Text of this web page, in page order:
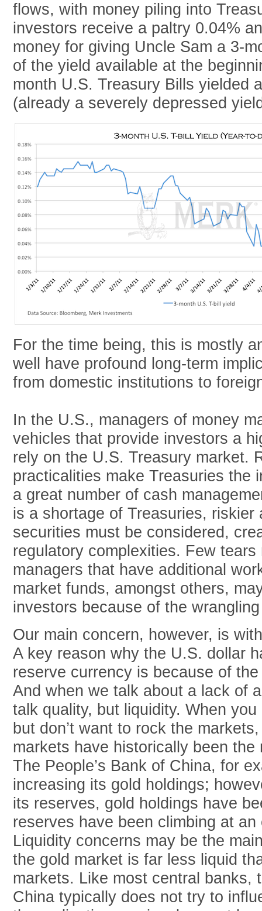
flows, with money piling into
investors receive a paltry 0.04%
money for giving Uncle Sam a 3-
of the yield available at the
month U.S. Treasury Bills yielded
(already a severely depressed
For the time being, this is mostly
well have profound long-term
from domestic institutions to
In the U.S., managers of money
vehicles that provide investors a
rely on the U.S. Treasury market.
practicalities make Treasuries the
a great number of cash
is a shortage of Treasuries, riskier
securities must be considered,
regulatory complexities. Few
managers that have additional
market funds, amongst others,
investors because of the
Our main concern, however, is
A key reason why the U.S. dollar
reserve currency is because of
And when we talk about a lack of
talk quality, but liquidity. When
but don’t want to rock the
markets have historically been
The People’s Bank of China, for
increasing its gold holdings;
its reserves, gold holdings have
reserves have been climbing at
Liquidity concerns may be the
the gold market is far less liquid
markets. Like most central banks,
China typically does not try to